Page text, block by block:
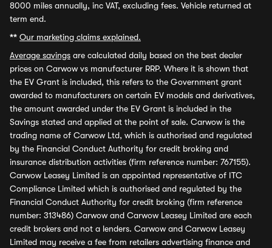
8000 miles annually, inc VAT, excluding fees. Vehicle returned at
term end.
** Our marketing claims explained.
Average savings are calculated daily based on the best dealer
prices on Carwow vs manufacturer RRP. Where it is shown that
the EV Grant is included, this refers to the Government grant
awarded to manufacturers on certain EV models and derivatives,
the amount awarded under the EV Grant is included in the
Savings stated and applied at the point of sale. Carwow is the
trading name of Carwow Ltd, which is authorised and regulated
by the Financial Conduct Authority for credit broking and
insurance distribution activities (firm reference number: 767155).
Carwow Leasey Limited is an appointed representative of ITC
Compliance Limited which is authorised and regulated by the
Financial Conduct Authority for credit broking (firm reference
number: 313486) Carwow and Carwow Leasey Limited are each
credit brokers and not a lenders. Carwow and Carwow Leasey
Limited may receive a fee from retailers advertising finance and